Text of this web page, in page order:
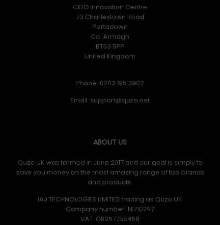
CIDO Innovation Centre
73 Charlestown Road
Portadown
Co. Armagh
BT63 5PP
United Kingdom
Phone: 0203 195 3902
Email:
ABOUT US
Quzo UK was formed in June 2017 and our goal is simply to
save you money on the most amazing range of top brands
and products.
IAJ TECHNOLOGIES LIMITED trading as Quzo UK
Company number: NI710297
VAT: GB​ 267755458